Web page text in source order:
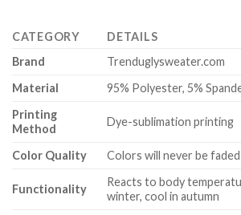
CATEGORY
DETAILS
Brand
Trenduglysweater.com
Material
95% Polyester, 5%
Printing
Method
Dye-sublimation printing
Color Quality Colors will never be
Functionality
Reacts to body
winter, cool in autumn